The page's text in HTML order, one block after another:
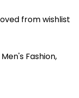
from wishlist
Men's Fashion,